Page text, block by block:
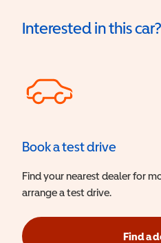
Interested in this car?
Book a test drive
Find your nearest dealer for
arrange a test drive.
Find a